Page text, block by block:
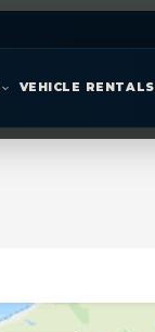
VEHICLE RENTALS